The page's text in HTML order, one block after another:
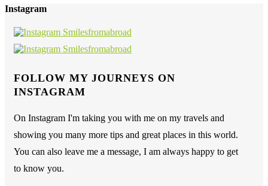
Instagram
FOLLOW MY JOURNEYS ON
INSTAGRAM
On Instagram I'm taking you with me on my travels and
showing you many more tips and great places in this world.
You can also leave me a message, I am always happy to get
to know you.